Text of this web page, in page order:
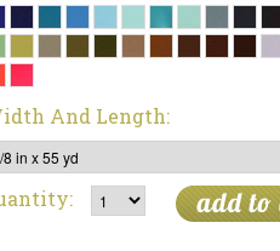
And Length: